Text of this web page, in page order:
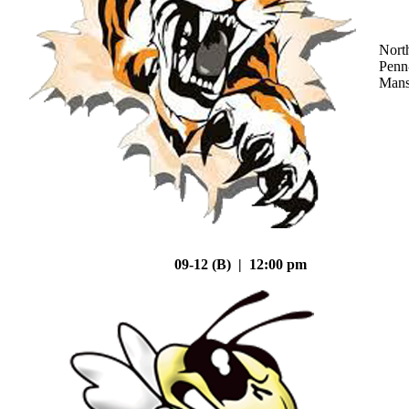
09-12 (B) | 12:00 pm